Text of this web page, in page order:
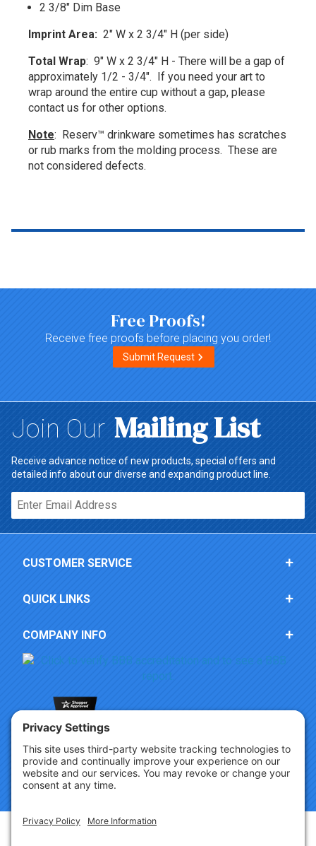
2 3/8" Dim Base
Imprint Area: 2" W x 2 3/4" H (per side)
Total Wrap: 9" W x 2 3/4" H - There will be a gap of
approximately 1/2 - 3/4". If you need your art to
wrap around the entire cup without a gap, please
contact us for other options.
Note: Reserv™ drinkware sometimes has scratches
or rub marks from the molding process. These are
not considered defects.
Free Proofs!
Receive free proofs before placing you order!
Submit Request
Join Our Mailing List
Receive advance notice of new products, special offers and
detailed info about our diverse and expanding product line.
Email*
CUSTOMER SERVICE
QUICK LINKS
COMPANY INFO
Copyright © 2026 Party Innovations. All Rights Reserved.